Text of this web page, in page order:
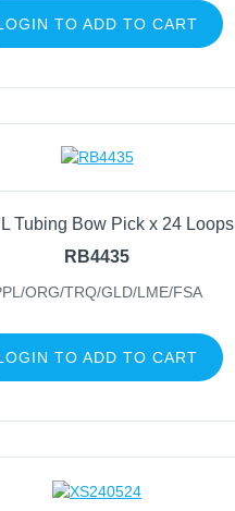
TO ADD TO CART
Tubing Bow Pick x 24 Loops
RB4435
ORG/TRQ/GLD/LME/FSA
TO ADD TO CART